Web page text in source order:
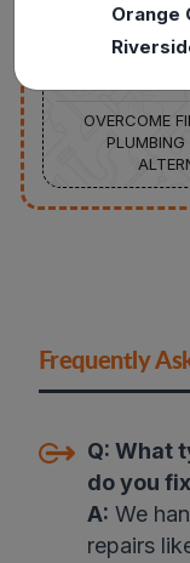
OVERCOME
Frequently
Q: What
do you fix
A: We
repairs
Orange